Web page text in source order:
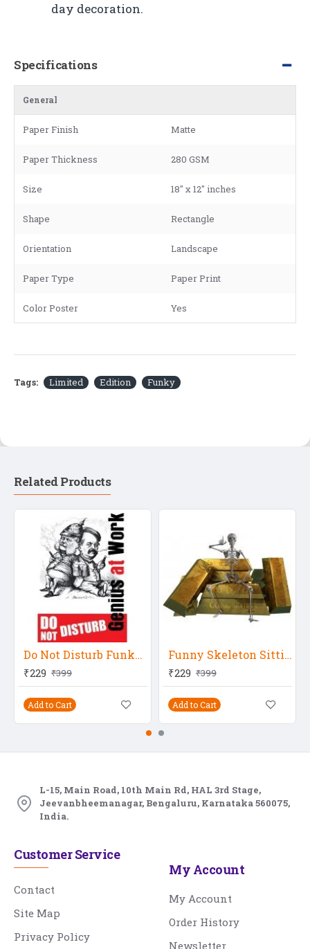
day decoration.
Specifications
General
Paper Finish Matte
Paper Thickness 280 GSM
Size 18" x 12" inches
Shape Rectangle
Orientation Landscape
Paper Type Paper Print
Color Poster Yes
Tags: Limited Edition Funky
Related Products
Do Not Disturb Funky Poster
₹229 ₹399
Add to Cart
Funny Skeleton Sitting On Gold
₹229 ₹399
Add to Cart
L-15, Main Road, 10th Main Rd, HAL 3rd Stage,
Jeevanbheemanagar, Bengaluru, Karnataka 560075,
India.
Customer Service
Contact
Site Map
Privacy Policy
My Account
My Account
Order History
Newsletter